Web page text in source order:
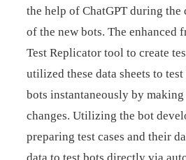
the help of ChatGPT during the
of the new bots. The enhanced
Test Replicator tool to create
utilized these data sheets to
bots instantaneously by
changes. Utilizing the bot
preparing test cases and their